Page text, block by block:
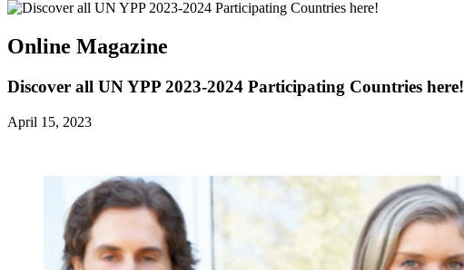
Online Magazine
Discover all UN YPP 2023-2024 Participating Countries here!
April 15, 2023